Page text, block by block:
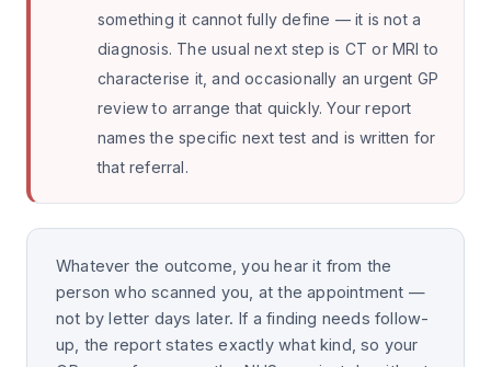
something it cannot fully define — it is not a
diagnosis. The usual next step is CT or MRI to
characterise it, and occasionally an urgent GP
review to arrange that quickly. Your report
names the specific next test and is written for
that referral.
Whatever the outcome, you hear it from the
person who scanned you, at the appointment —
not by letter days later. If a finding needs follow-
up, the report states exactly what kind, so your